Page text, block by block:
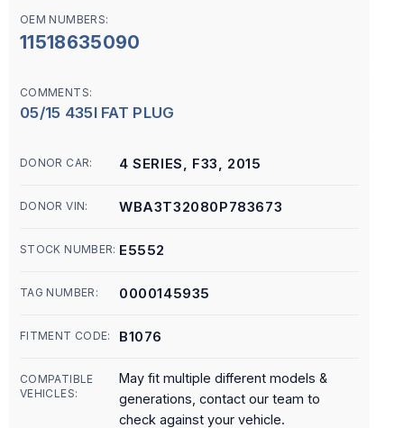
OEM NUMBERS:
11518635090
COMMENTS:
05/15 435I FAT PLUG
DONOR CAR: 4 SERIES, F33, 2015
DONOR VIN: WBA3T32080P783673
STOCK NUMBER: E5552
TAG NUMBER: 0000145935
FITMENT CODE: B1076
COMPATIBLE
VEHICLES:
May fit multiple different models &
generations, contact our team to
check against your vehicle.